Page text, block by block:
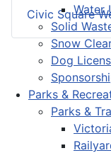
Water
Solid
Snow
Dog
Parks &
Parks &
Civic Square